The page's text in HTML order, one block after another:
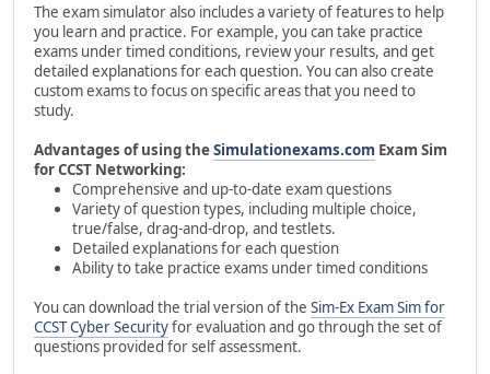
The exam simulator also includes a variety of features to help
you learn and practice. For example, you can take practice
exams under timed conditions, review your results, and get
detailed explanations for each question. You can also create
custom exams to focus on specific areas that you need to
study.
Advantages of using theSimulationexams.com Exam Sim
for CCST Networking:
Comprehensive and up-to-date exam questions
Variety of question types, including multiple choice,
true/false, drag-and-drop, and testlets.
Detailed explanations for each question
Ability to take practice exams under timed conditions
You can download the trial version of the Sim-Ex Exam Sim for
CCST Cyber Securityfor evaluation and go through the set of
questions provided for self assessment.